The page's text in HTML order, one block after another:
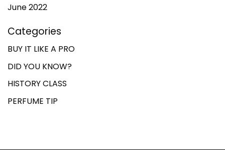
June 2022
Categories
BUY IT LIKE A PRO
DID YOU KNOW?
HISTORY CLASS
PERFUME TIP